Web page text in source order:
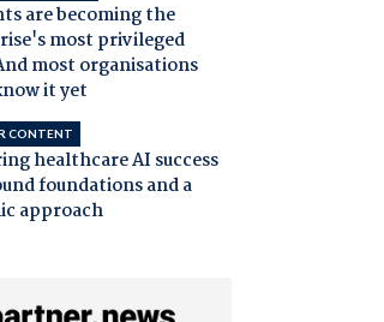
are becoming the
most privileged
most organisations
it yet
CONTENT
healthcare AI success
foundations and a
approach